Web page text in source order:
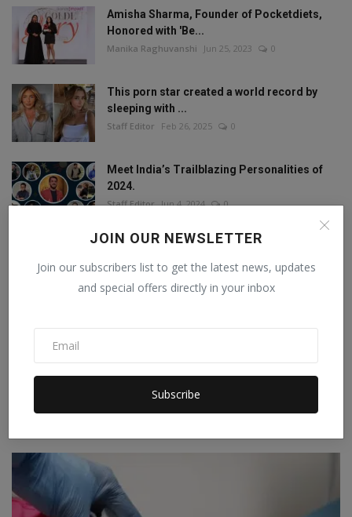
JOIN OUR NEWSLETTER
Join our subscribers list to get the latest news, updates
and special offers directly in your inbox
Subscribe
Amisha Sharma, Founder of Pocketdiets,
Honored with 'Be...
Manika Raghuvanshi Jun 25, 2023 0
This porn star created a world record by
sleeping with ...
Staff Editor Feb 26, 2025 0
Meet India’s Trailblazing Personalities of
2024.
Staff Editor Jun 4, 2024 0
FOLLOW US
Facebook Twitter
Instagram Linkedin